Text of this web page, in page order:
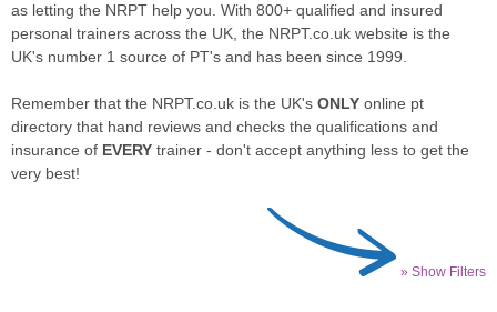
as letting the NRPT help you. With 800+ qualified and insured
personal trainers across the UK, the NRPT.co.uk website is the
UK's number 1 source of PT's and has been since 1999.
Remember that the NRPT.co.uk is the UK's ONLY online pt
directory that hand reviews and checks the qualifications and
insurance of EVERY trainer - don't accept anything less to get the
very best!
» Show Filters